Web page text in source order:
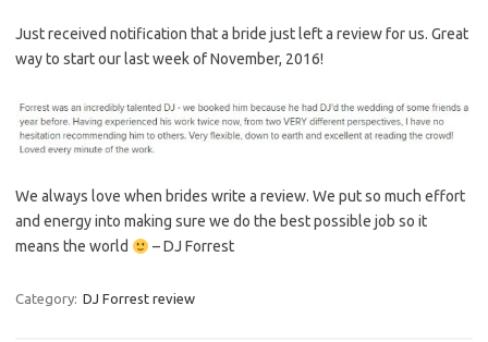
Just received notification that a bride just left a review for us. Great
way to start our last week of November, 2016!
We always love when brides write a review. We put so much effort
and energy into making sure we do the best possible job so it
means the world
– DJ Forrest
Category: DJ Forrest review